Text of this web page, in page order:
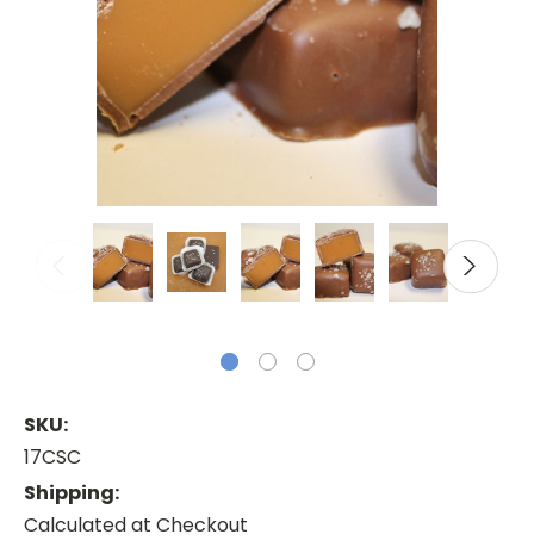
SKU:
17CSC
Shipping:
Calculated at Checkout